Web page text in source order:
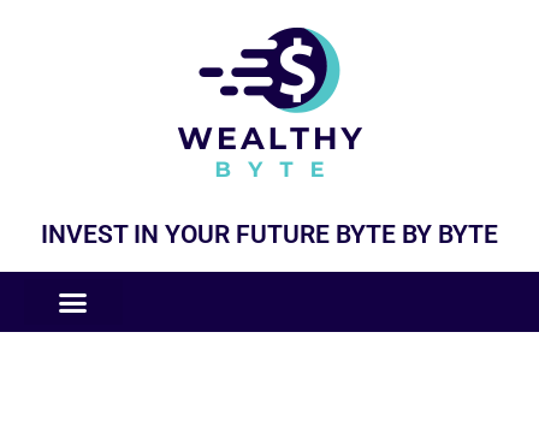
INVEST IN YOUR FUTURE BYTE BY BYTE